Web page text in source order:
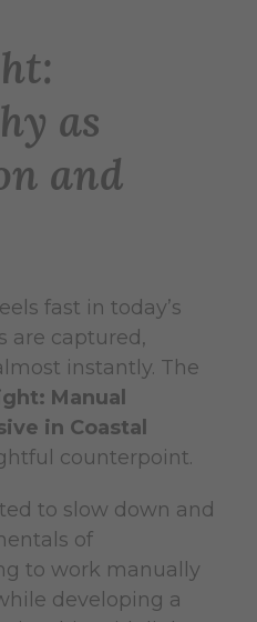
as
and
fast in today’s
are captured,
instantly. The
Manual
in Coastal
counterpoint.
to slow down and
of
to work manually
developing a